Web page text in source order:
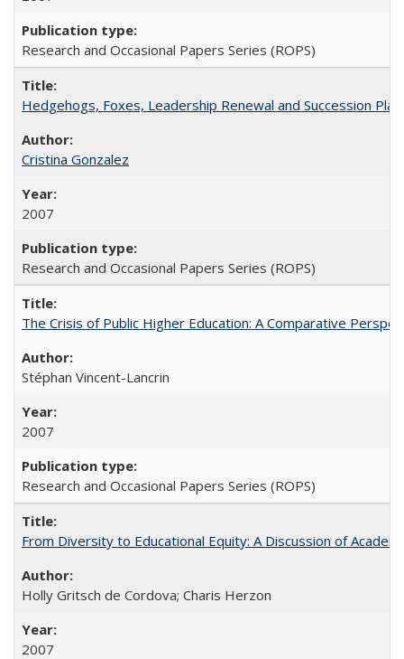
Research and Occasional Papers Series (ROPS)
Hedgehogs, Foxes, Leadership Renewal and Succession
Cristina Gonzalez
2007
Research and Occasional Papers Series (ROPS)
The Crisis of Public Higher Education: A Comparative
Stéphan Vincent-Lancrin
2007
Research and Occasional Papers Series (ROPS)
From Diversity to Educational Equity: A Discussion of
Holly Gritsch de Cordova; Charis Herzon
2007